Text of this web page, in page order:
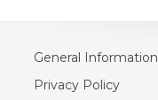
General Information
Privacy Policy